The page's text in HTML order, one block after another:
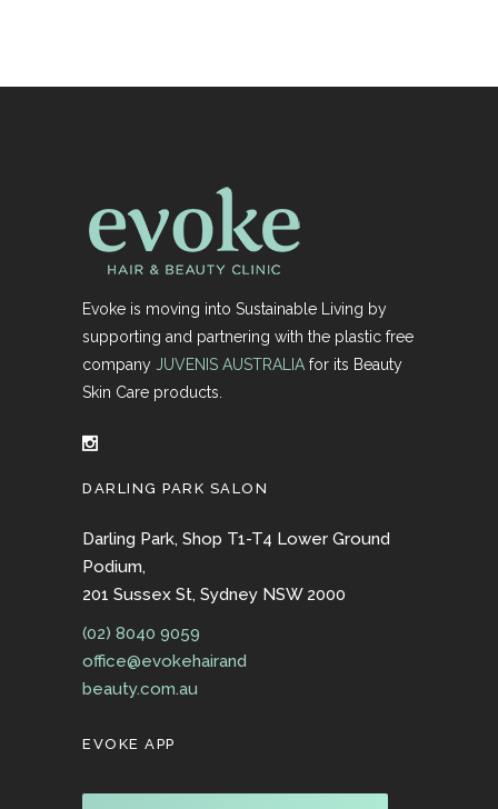
Evoke is moving into Sustainable Living by
supporting and partnering with the plastic free
company JUVENIS AUSTRALIA for its Beauty
Skin Care products.
DARLING PARK SALON
Darling Park, Shop T1-T4 Lower Ground
Podium,
201 Sussex St, Sydney NSW 2000
(02) 8040 9059
office@evokehairand
beauty.com.au
EVOKE APP